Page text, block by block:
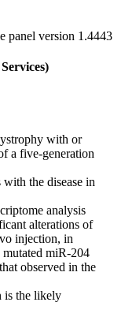
panel version 1.4443
with or
a five-generation
the disease in
analysis
alterations of
injection, in
miR-204
observed in the
is the likely